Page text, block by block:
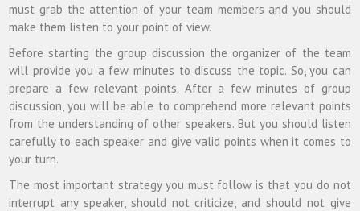
must grab the attention of your team members and you should
make them listen to your point of view.
Before starting the group discussion the organizer of the team
will provide you a few minutes to discuss the topic. So, you can
prepare a few relevant points. After a few minutes of group
discussion, you will be able to comprehend more relevant points
from the understanding of other speakers. But you should listen
carefully to each speaker and give valid points when it comes to
your turn.
The most important strategy you must follow is that you do not
interrupt any speaker, should not criticize, and should not give